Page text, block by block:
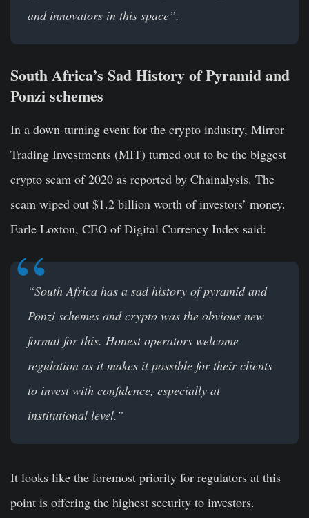
and innovators in this space”.
South Africa’s Sad History of Pyramid and
Ponzi schemes
In a down-turning event for the crypto industry, Mirror
Trading Investments (MIT) turned out to be the biggest
crypto scam of 2020 as reported by Chainalysis. The
scam wiped out $1.2 billion worth of investors’ money.
Earle Loxton, CEO of Digital Currency Index said:
“South Africa has a sad history of pyramid and
Ponzi schemes and crypto was the obvious new
format for this. Honest operators welcome
regulation as it makes it possible for their clients
to invest with confidence, especially at
institutional level.”
It looks like the foremost priority for regulators at this
point is offering the highest security to investors.